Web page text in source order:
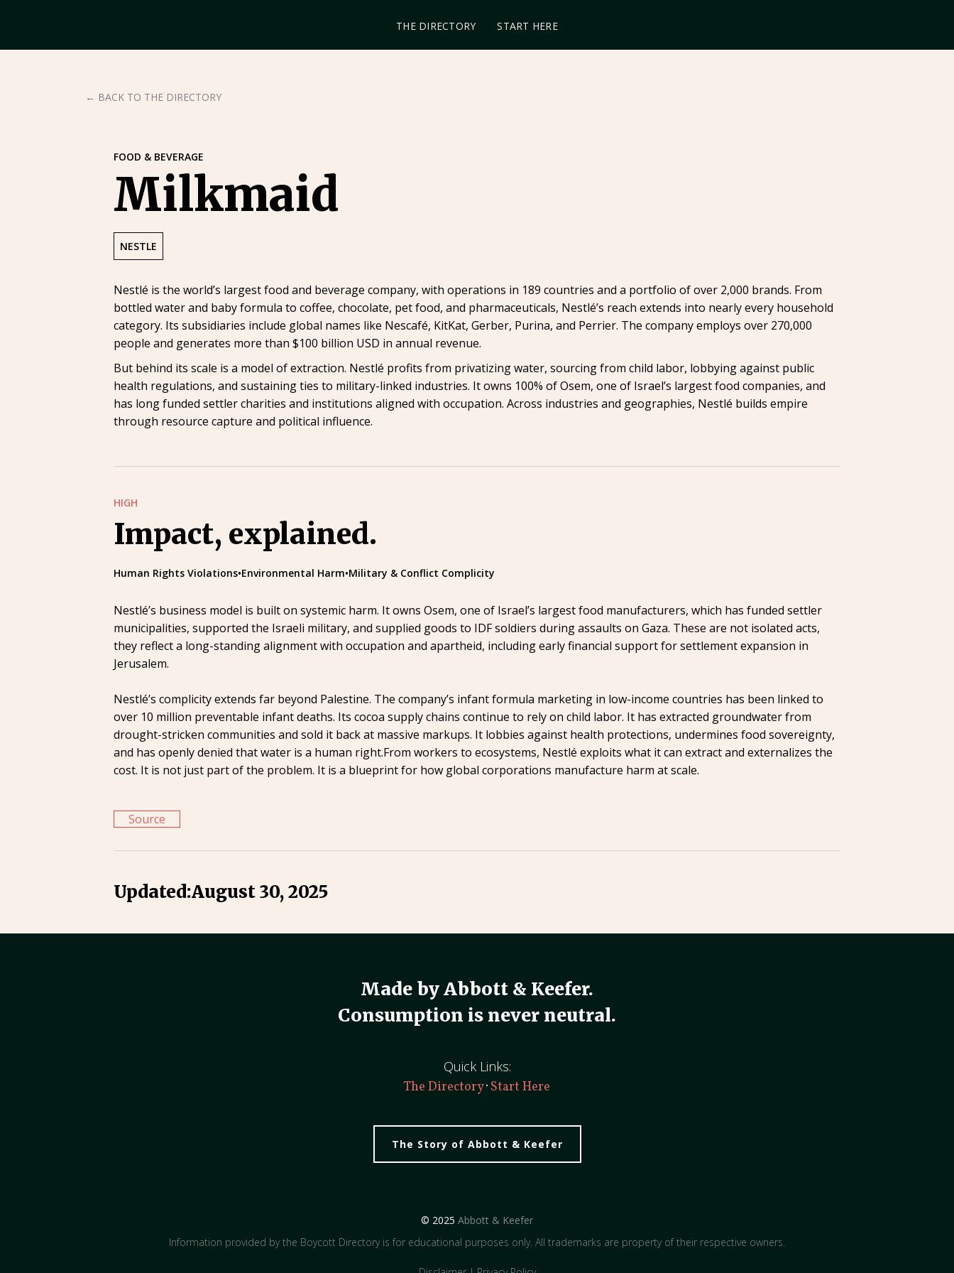
THE DIRECTORY START HERE
← BACK TO THE DIRECTORY
FOOD & BEVERAGE
Milkmaid
NESTLE
Nestlé is the world’s largest food and beverage company, with operations in 189 countries and a portfolio of over 2,000 brands. From
bottled water and baby formula to coffee, chocolate, pet food, and pharmaceuticals, Nestlé’s reach extends into nearly every household
category. Its subsidiaries include global names like Nescafé, KitKat, Gerber, Purina, and Perrier. The company employs over 270,000
people and generates more than $100 billion USD in annual revenue.
But behind its scale is a model of extraction. Nestlé profits from privatizing water, sourcing from child labor, lobbying against public
health regulations, and sustaining ties to military-linked industries. It owns 100% of Osem, one of Israel’s largest food companies, and
has long funded settler charities and institutions aligned with occupation. Across industries and geographies, Nestlé builds empire
through resource capture and political influence.
HIGH
Impact, explained.
Human Rights Violations•Environmental Harm•Military & Conflict Complicity
Nestlé’s business model is built on systemic harm. It owns Osem, one of Israel’s largest food manufacturers, which has funded settler
municipalities, supported the Israeli military, and supplied goods to IDF soldiers during assaults on Gaza. These are not isolated acts,
they reflect a long-standing alignment with occupation and apartheid, including early financial support for settlement expansion in
Jerusalem.
Nestlé’s complicity extends far beyond Palestine. The company’s infant formula marketing in low-income countries has been linked to
over 10 million preventable infant deaths. Its cocoa supply chains continue to rely on child labor. It has extracted groundwater from
drought-stricken communities and sold it back at massive markups. It lobbies against health protections, undermines food sovereignty,
and has openly denied that water is a human right.From workers to ecosystems, Nestlé exploits what it can extract and externalizes the
cost. It is not just part of the problem. It is a blueprint for how global corporations manufacture harm at scale.
Source
Updated:August 30, 2025
Made by Abbott & Keefer.
Consumption is never neutral.
Quick Links:
The Directory· Start Here
The Story of Abbott & Keefer
© 2025 Abbott & Keefer
Information provided by the Boycott Directory is for educational purposes only. All trademarks are property of their respective owners.